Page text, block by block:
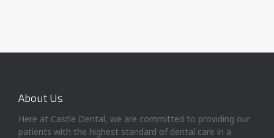
About Us
Here at Castle Dental, we are committed to providing our
patients with the highest standard of dental care in a